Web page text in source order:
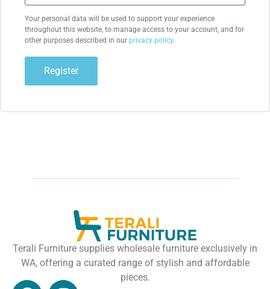
Your personal data will be used to support your experience
throughout this website, to manage access to your account, and for
other purposes described in our privacy policy.
Register
Terali Furniture supplies wholesale furniture exclusively in
WA, offering a curated range of stylish and affordable
pieces.